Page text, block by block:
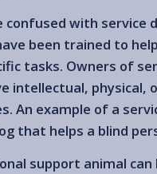
confused with service
been trained to
tasks. Owners of
intellectual, physical,
An example of a
that helps a blind
support animal